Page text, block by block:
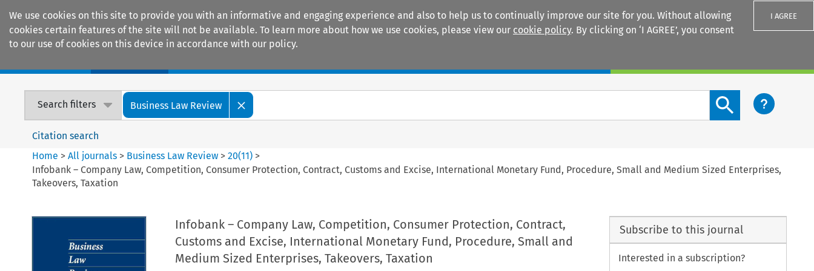
We use cookies on this site to provide you with an informative and engaging experience and also to help us to continually improve our site for you. Without allowing
cookies certain features of the site will not be available. To learn more about how we use cookies, please view our cookie policy. By clicking on ‘I AGREE’, you consent
to our use of cookies on this device in accordance with our policy.
I AGREE
Search filters Business Law Review
Search content button
Citation search
Home >All journals > Business Law Review >20(11) >
Infobank – Company Law, Competition, Consumer Protection, Contract, Customs and Excise, International Monetary Fund, Procedure, Small and Medium Sized Enterprises,
Takeovers, Taxation
Infobank – Company Law, Competition, Consumer Protection, Contract,
Customs and Excise, International Monetary Fund, Procedure, Small and
Medium Sized Enterprises, Takeovers, Taxation
Subscribe to this journal
Interested in a subscription?